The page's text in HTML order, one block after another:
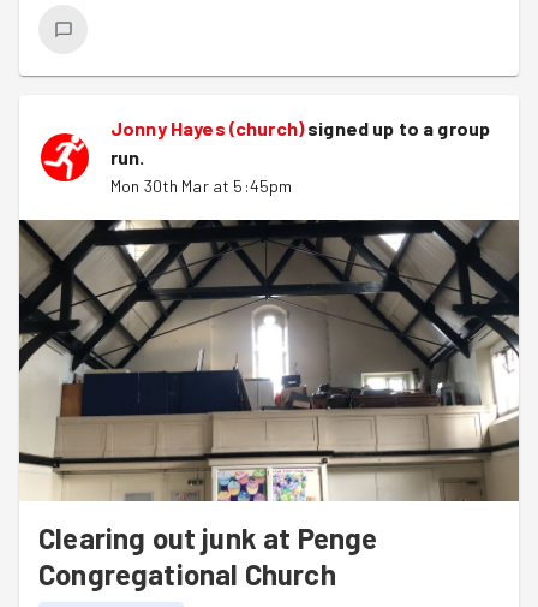
the vast church. The church group were really grateful for
Jonny Hayes (church)signed up to a group
run.
Mon 30th Mar at 5:45pm
Clearing out junk at Penge
Congregational Church